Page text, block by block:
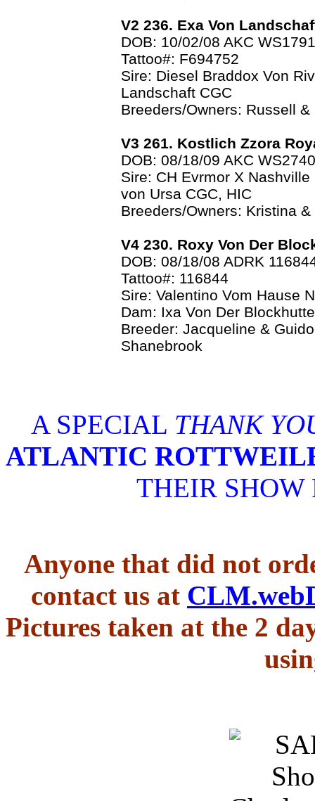
V2 236. Exa Von
DOB: 10/02/08 AKC
Tattoo#: F694752
Sire: Diesel Braddox Von
Landschaft CGC
Breeders/Owners: Russell
V3 261. Kostlich Zzora
DOB: 08/18/09 AKC
Sire: CH Evrmor X
von Ursa CGC, HIC
Breeders/Owners: Kristina
V4 230. Roxy Von Der
DOB: 08/18/08 ADRK
Tattoo#: 116844
Sire: Valentino Vom Hause
Dam: Ixa Von Der
Breeder: Jacqueline &
Shanebrook
A SPECIAL THANK
ATLANTIC
THEIR SHOW
Anyone that did not
contact us at
Pictures taken at the 2